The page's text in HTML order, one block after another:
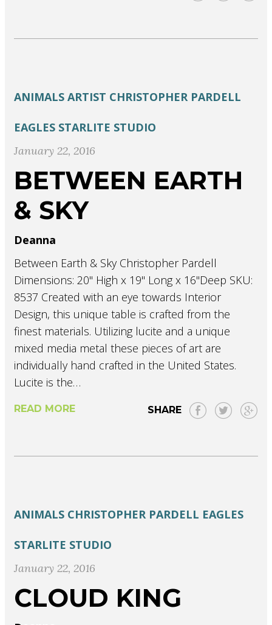
ANIMALS ARTIST CHRISTOPHER PARDELL
EAGLES STARLITE STUDIO
January 22, 2016
BETWEEN EARTH
& SKY
Deanna
Between Earth & Sky Christopher Pardell
Dimensions: 20" High x 19" Long x 16"Deep SKU:
8537 Created with an eye towards Interior
Design, this unique table is crafted from the
finest materials. Utilizing lucite and a unique
mixed media metal these pieces of art are
individually hand crafted in the United States.
Lucite is the…
READ MORE SHARE
ANIMALS CHRISTOPHER PARDELL EAGLES
STARLITE STUDIO
January 22, 2016
CLOUD KING